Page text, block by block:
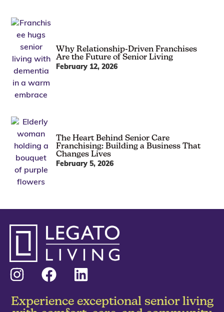
Why Relationship-Driven Franchises
Are the Future of Senior Living
February 12, 2026
The Heart Behind Senior Care
Franchising: Building a Business That
Changes Lives
February 5, 2026
Experience exceptional senior living